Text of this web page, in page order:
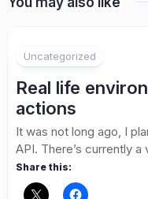
Uncategorized
Real life
actions
It was not long ago, I
API. There’s currently a
Share this: